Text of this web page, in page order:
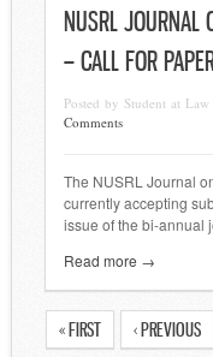
NUSRL JOURNAL
– CALL FOR
Posted by Student at
Comments
The NUSRL Journal
currently accepting
issue of the bi-annual
Read more →
« FIRST ‹ PREVIOUS